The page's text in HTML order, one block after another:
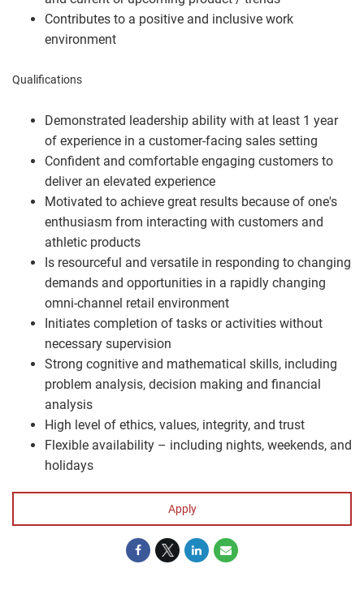
Contributes to a positive and inclusive work
environment
Qualifications
Demonstrated leadership ability with at least 1 year
of experience in a customer-facing sales setting
Confident and comfortable engaging customers to
deliver an elevated experience
Motivated to achieve great results because of one's
enthusiasm from interacting with customers and
athletic products
Is resourceful and versatile in responding to changing
demands and opportunities in a rapidly changing
omni-channel retail environment
Initiates completion of tasks or activities without
necessary supervision
Strong cognitive and mathematical skills, including
problem analysis, decision making and financial
analysis
High level of ethics, values, integrity, and trust
Flexible availability – including nights, weekends, and
holidays
Apply